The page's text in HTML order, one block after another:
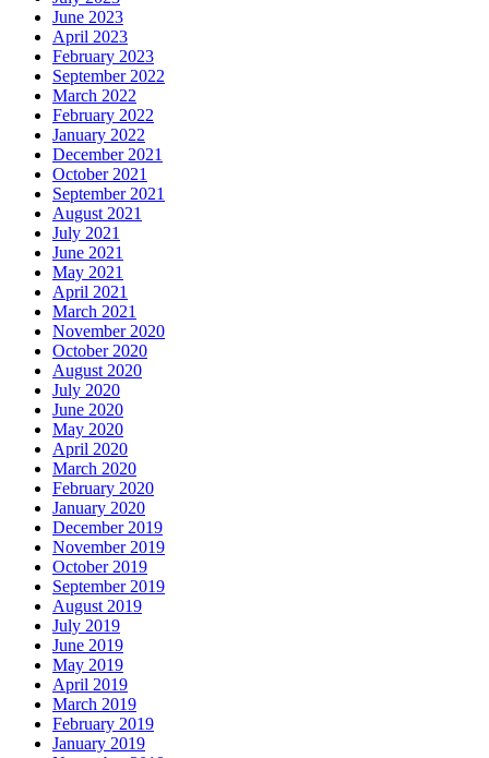
June 2023
April 2023
February 2023
September 2022
March 2022
February 2022
January 2022
December 2021
October 2021
September 2021
August 2021
July 2021
June 2021
May 2021
April 2021
March 2021
November 2020
October 2020
August 2020
July 2020
June 2020
May 2020
April 2020
March 2020
February 2020
January 2020
December 2019
November 2019
October 2019
September 2019
August 2019
July 2019
June 2019
May 2019
April 2019
March 2019
February 2019
January 2019